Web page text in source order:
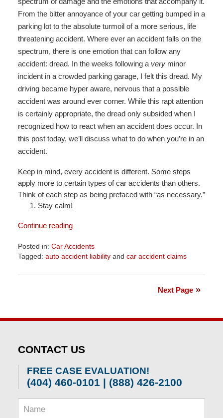
From the bitter annoyance of your car getting bumped in a
parking lot to the absolute turmoil of a more serious, life
threatening accident. Where ever an accident falls on the
spectrum, there is one emotion that can follow any
accident: dread. In the weeks following a very minor
incident in a crowded parking garage, I felt this dread. My
driving became hyper aware, nervous that a possible
accident was around ever corner. While this rapt attention
is certainly appropriate, the dread only subsided when I
recognized how to react when an accident does occur. In
this post today, we’ll discuss what to do when you’re in an
accident.
Keep in mind, every accident is different. Some steps
apply more to certain types of car accidents than others.
Think of each step as being prefaced with “as necessary.”
Stay calm!
Continue reading
Posted in: Car Accidents
Tagged: auto accident liabilityand car accident claims
April
Next Page
CONTACT US
FREE CASE EVALUATION!
(404) 460-0101 | (888) 426-2100